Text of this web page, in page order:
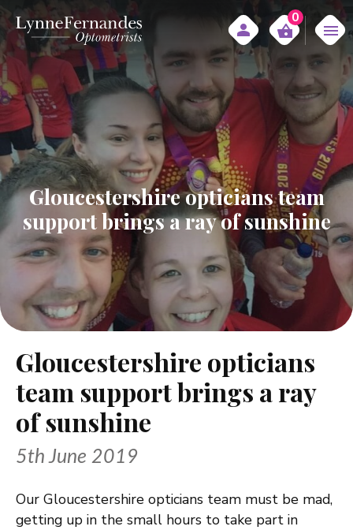
0
Gloucestershire opticians team
support brings a ray of sunshine
Gloucestershire opticians
team support brings a ray
of sunshine
5th June 2019
Our Gloucestershire opticians team must be mad,
getting up in the small hours to take part in